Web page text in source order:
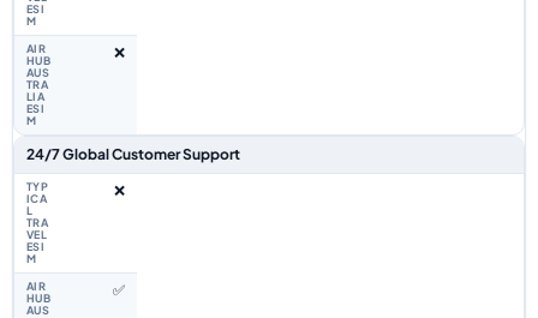
❌
24/7 Global Customer Support
❌
✅